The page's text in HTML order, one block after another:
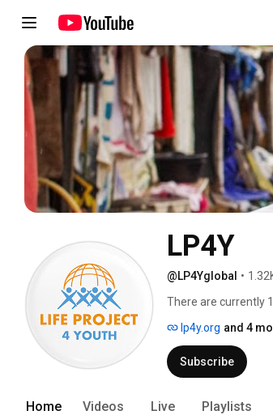
LP4Y
@LP4Yglobal •
There are currently
be 1 billion.
lp4y.org and 4
Subscribe
Home Videos Live Playlists